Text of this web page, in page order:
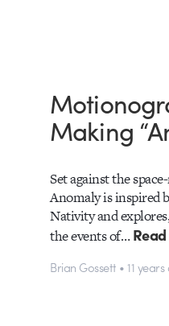
Making
Set against the
Anomaly is inspired
Nativity and
the events of…
Brian Gossett • 11